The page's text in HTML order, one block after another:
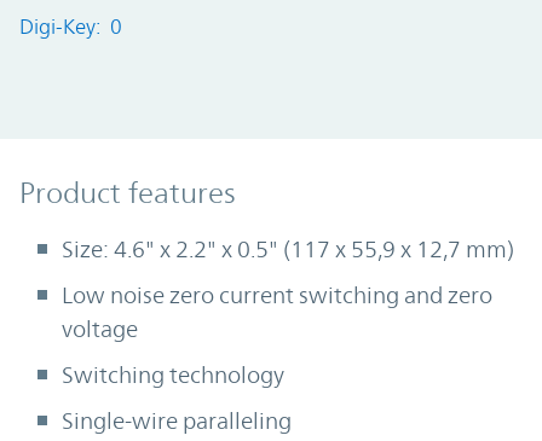
Digi-Key: 0
Product Features
Product features
Size: 4.6" x 2.2" x 0.5" (117 x 55,9 x 12,7 mm)
Low noise zero current switching and zero
voltage
Switching technology
Single-wire paralleling